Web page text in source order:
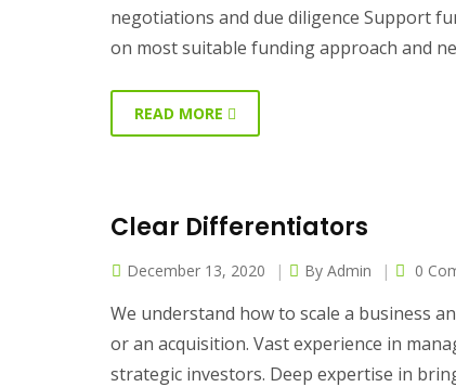
negotiations and due diligence Support
on most suitable funding approach and
READ MORE
Clear Differentiators
December 13, 2020 By Admin 0
We understand how to scale a business
or an acquisition. Vast experience in
strategic investors. Deep expertise in